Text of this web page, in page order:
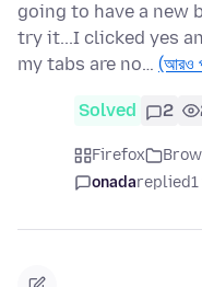
going to have a new
try it...I clicked yes
my tabs are no… (আরও
Solved 2
Firefox
onadareplied1